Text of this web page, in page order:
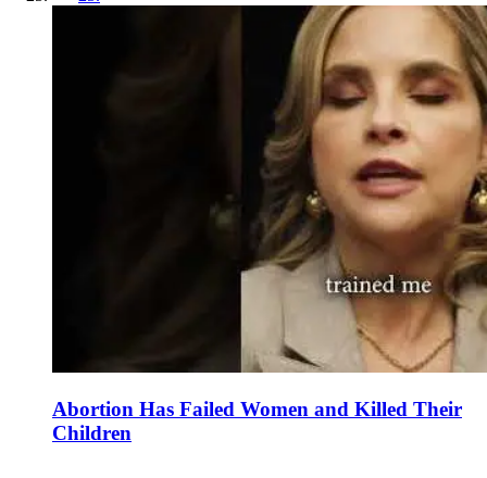
Abortion Has Failed Women and Killed Their
Children